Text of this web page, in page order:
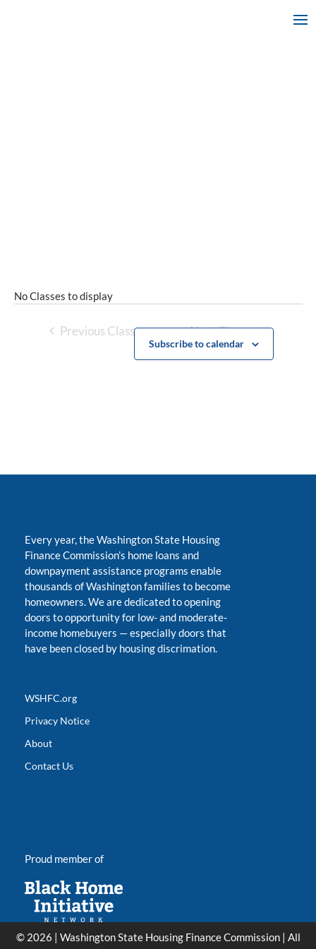
No Classes to display
Previous Classes Next Classes
Subscribe to calendar
Every year, the Washington State Housing
Finance Commission’s home loans and
downpayment assistance programs enable
thousands of Washington families to become
homeowners. We are dedicated to opening
doors to opportunity for low- and moderate-
income homebuyers —especially doors that
have been closed by housing discrimation.
WSHFC.org
Privacy Notice
About
Contact Us
Proud member of
© 2026 | Washington State Housing Finance Commission | All